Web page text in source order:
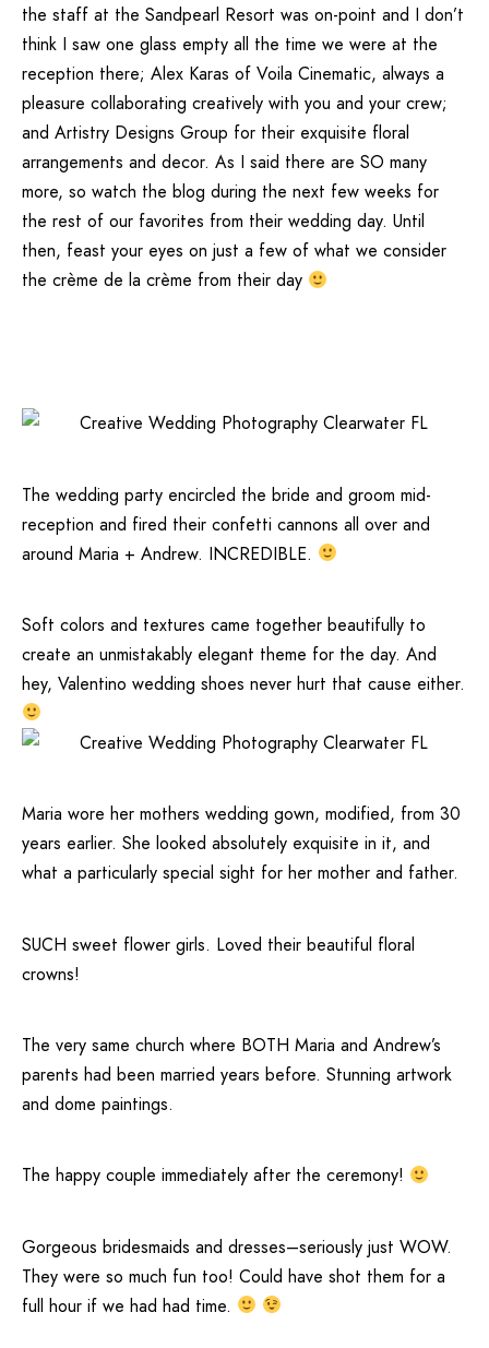
the staff at the Sandpearl Resort was on-point and I don’t
think I saw one glass empty all the time we were at the
reception there; Alex Karas of Voila Cinematic, always a
pleasure collaborating creatively with you and your crew;
and Artistry Designs Group for their exquisite floral
arrangements and decor. As I said there are SO many
more, so watch the blog during the next few weeks for
the rest of our favorites from their wedding day. Until
then, feast your eyes on just a few of what we consider
the crème de la crème from their day
The wedding party encircled the bride and groom mid-
reception and fired their confetti cannons all over and
around Maria + Andrew. INCREDIBLE.
Soft colors and textures came together beautifully to
create an unmistakably elegant theme for the day. And
hey, Valentino wedding shoes never hurt that cause either.
Maria wore her mothers wedding gown, modified, from 30
years earlier. She looked absolutely exquisite in it, and
what a particularly special sight for her mother and father.
SUCH sweet flower girls. Loved their beautiful floral
crowns!
The very same church where BOTH Maria and Andrew’s
parents had been married years before. Stunning artwork
and dome paintings.
The happy couple immediately after the ceremony!
Gorgeous bridesmaids and dresses–seriously just WOW.
They were so much fun too! Could have shot them for a
full hour if we had had time.